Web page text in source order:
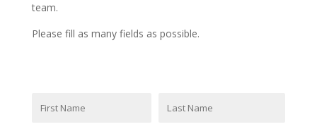
team.
Please fill as many fields as possible.